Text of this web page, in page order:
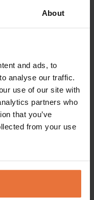
About
and ads, to
analyse our traffic.
use of our site with
partners who
that you’ve
from your use
for
–